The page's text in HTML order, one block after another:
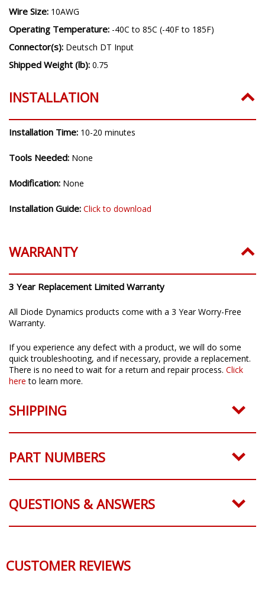
Wire Size: 10AWG
Operating Temperature: -40C to 85C (-40F to 185F)
Connector(s): Deutsch DT Input
Shipped Weight (lb): 0.75
INSTALLATION
Installation Time: 10-20 minutes
Tools Needed: None
Modification: None
Installation Guide: Click to download
WARRANTY
3 Year Replacement Limited Warranty
All Diode Dynamics products come with a 3 Year Worry-Free
Warranty.
If you experience any defect with a product, we will do some
quick troubleshooting, and if necessary, provide a replacement.
There is no need to wait for a return and repair process. Click
here to learn more.
SHIPPING
PART NUMBERS
QUESTIONS & ANSWERS
CUSTOMER REVIEWS